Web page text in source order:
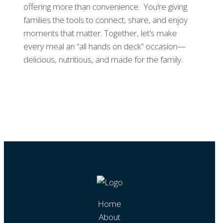
offering more than convenience. You’re giving
families the tools to connect, share, and enjoy
moments that matter. Together, let’s make
every meal an “all hands on deck” occasion—
delicious, nutritious, and made for the family.
Home
About